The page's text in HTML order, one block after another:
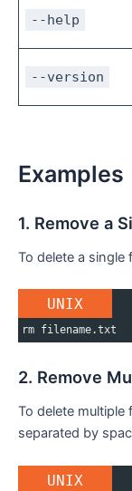
--help
--version
Examples
1. Remove a
To delete a single
UNIX
rm filename.txt
2. Remove
To delete multiple
separated by
UNIX